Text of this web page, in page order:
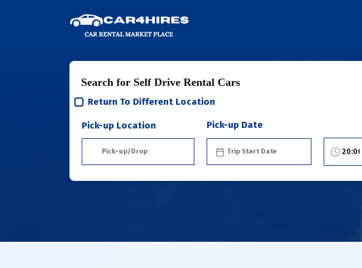
Search for Self Drive Rental Cars
Return To Different Location
Pick-up Location Pick-up Date